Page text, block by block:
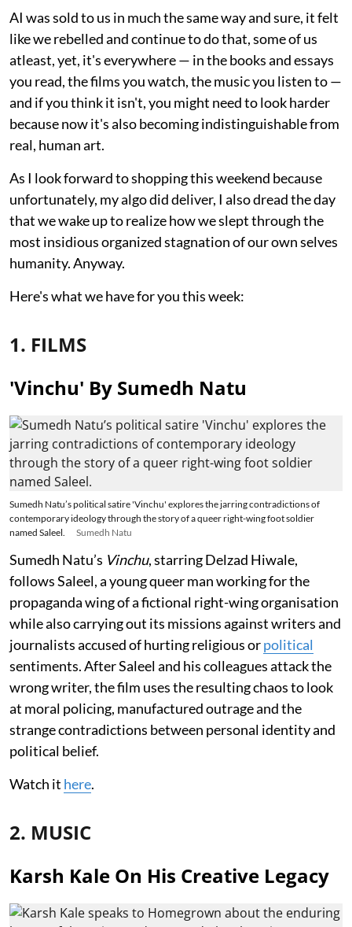
AI was sold to us in much the same way and sure, it felt
like we rebelled and continue to do that, some of us
atleast, yet, it's everywhere — in the books and essays
you read, the films you watch, the music you listen to —
and if you think it isn't, you might need to look harder
because now it's also becoming indistinguishable from
real, human art.
As I look forward to shopping this weekend because
unfortunately, my algo did deliver, I also dread the day
that we wake up to realize how we slept through the
most insidious organized stagnation of our own selves
humanity. Anyway.
Here's what we have for you this week:
1. FILMS
'Vinchu' By Sumedh Natu
Sumedh Natu’s political satire 'Vinchu' explores the jarring contradictions of
contemporary ideology through the story of a queer right-wing foot soldier
named Saleel.
Sumedh Natu
Sumedh Natu’s Vinchu, starring Delzad Hiwale,
follows Saleel, a young queer man working for the
propaganda wing of a fictional right-wing organisation
while also carrying out its missions against writers and
journalists accused of hurting religious orpolitical
sentiments. After Saleel and his colleagues attack the
wrong writer, the film uses the resulting chaos to look
at moral policing, manufactured outrage and the
strange contradictions between personal identity and
political belief.
Watch it here.
2. MUSIC
Karsh Kale On His Creative Legacy